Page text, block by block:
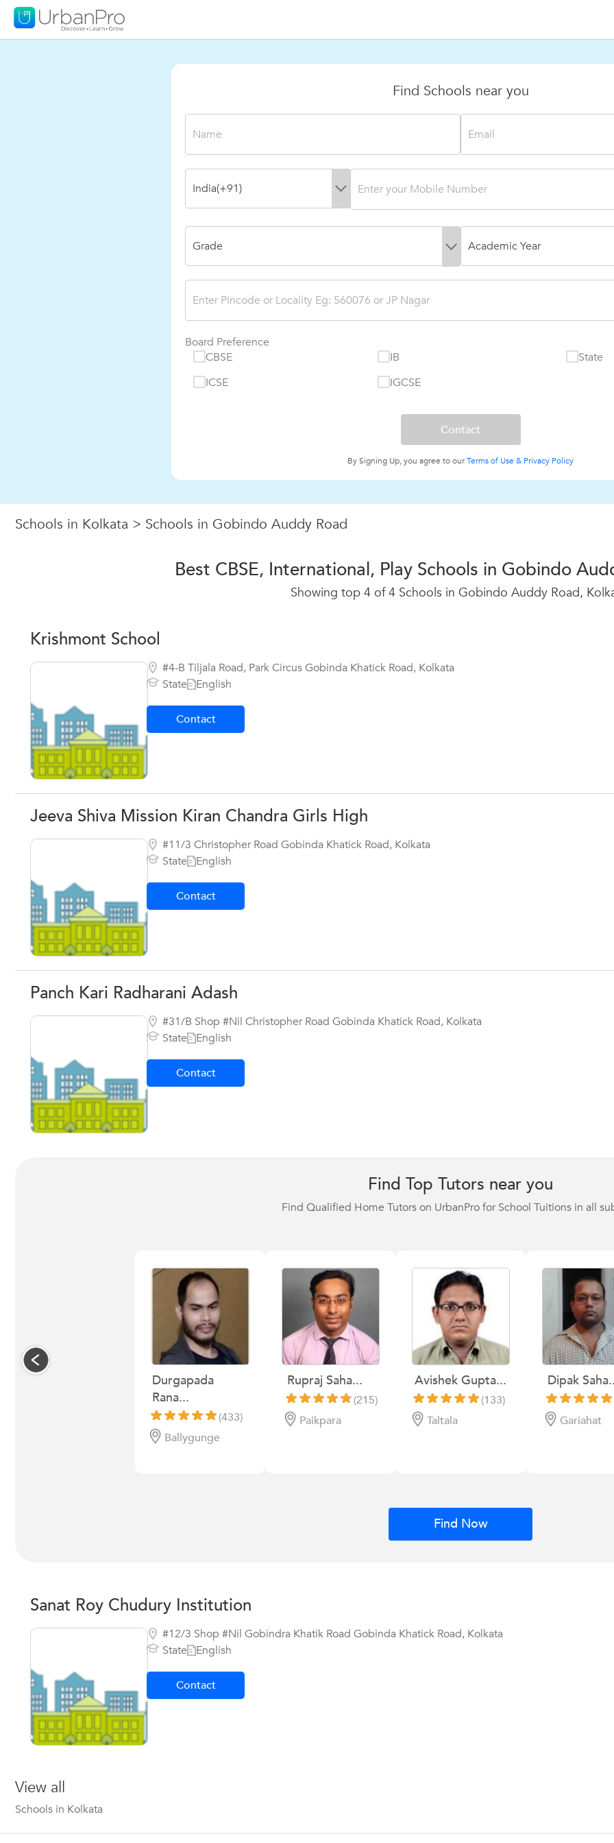
Find Schools near you
Board Preference
CBSE
ICSE
IB
IGCSE
State
By Signing Up, you agree to ourTerms of Use & Privacy Policy
Schools in Kolkata > Schools in Gobindo Auddy Road
Best CBSE, International, Play Schools in Gobindo
Showing top 4 of 4 Schools in Gobindo Auddy Road,
Krishmont School
#4-B Tiljala Road, Park Circus Gobinda Khatick Road, Kolkata
State
English
Contact
Jeeva Shiva Mission Kiran Chandra Girls High
#11/3 Christopher Road Gobinda Khatick Road, Kolkata
State
English
Contact
Panch Kari Radharani Adash
#31/B Shop #Nil Christopher Road Gobinda Khatick Road, Kolkata
State
English
Contact
Find Top Tutors near you
Find Qualified Home Tutors on UrbanPro for School Tuitions in all
Durgapada
Rana...
(433)
Ballygunge
Rupraj Saha...
(215)
Paikpara
Avishek Gupta...
(133)
Taltala
Dipak
Gariahat
Find Now
Sanat Roy Chudury Institution
#12/3 Shop #Nil Gobindra Khatik Road Gobinda Khatick Road, Kolkata
State
English
Contact
View all
Schools in Kolkata